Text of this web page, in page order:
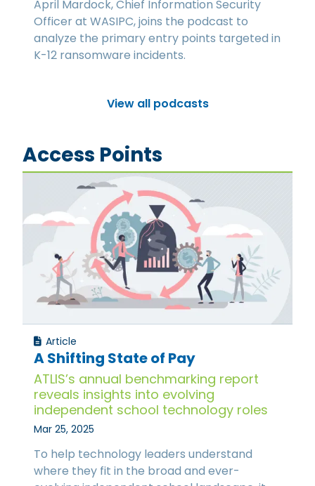
April Mardock, Chief Information Security
Officer at WASIPC, joins the podcast to
analyze the primary entry points targeted in
K-12 ransomware incidents.
View all podcasts
Access Points
Article
A Shifting State of Pay
ATLIS’s annual benchmarking report
reveals insights into evolving
independent school technology roles
Mar 25, 2025
To help technology leaders understand
where they fit in the broad and ever-